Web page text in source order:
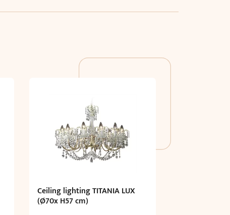
Ceiling lighting TITANIA LUX
(Ø70x H57 cm)